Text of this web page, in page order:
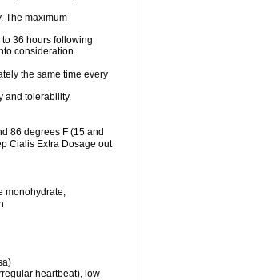
The maximum
36 hours following
consideration.
the same time every
and tolerability.
86 degrees F (15 and
Cialis Extra Dosage out
monohydrate,
heartbeat), low